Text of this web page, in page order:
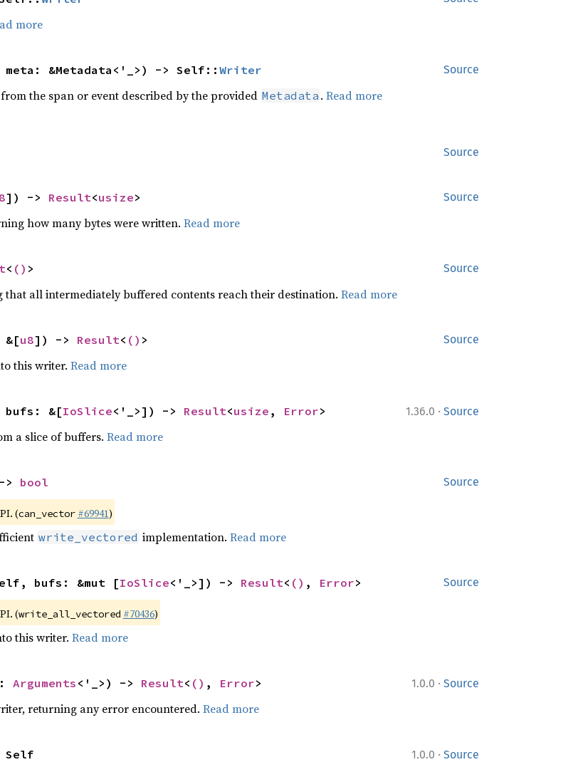
more
Source
&Metadata<'_>) -> Self:: Writer
the span or event described by the provided Metadata . Read more
Source
Source
]) -> Result<usize>
how many bytes were written. Read more
Source
< () >
that all intermediately buffered contents reach their destination. Read more
Source
&[u8]) -> Result< () >
this writer. Read more
1.36.0 · Source
bufs: &[IoSlice<'_>]) -> Result<usize , Error>
a slice of buffers. Read more
Source
> bool
(can_vector #69941)
write_vectored implementation. Read more
Source
bufs: &mut [IoSlice<'_>]) -> Result< () , Error>
(write_all_vectored #70436)
this writer. Read more
1.0.0 · Source
Arguments <'_>) -> Result< () , Error>
returning any error encountered. Read more
1.0.0 · Source
Self